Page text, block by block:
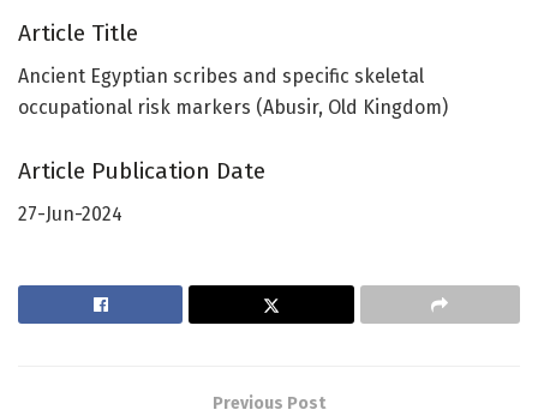
Article Title
Ancient Egyptian scribes and specific skeletal
occupational risk markers (Abusir, Old Kingdom)
Article Publication Date
27-Jun-2024
Previous Post